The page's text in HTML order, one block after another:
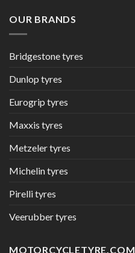
OUR BRANDS
Bridgestone tyres
Dunlop tyres
Eurogrip tyres
Maxxis tyres
Metzeler tyres
Michelin tyres
Pirelli tyres
Veerubber tyres
MOTORCYCLETYRE.COM